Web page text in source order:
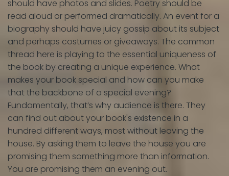
should have photos and slides. Poetry should be
read aloud or performed dramatically. An event for a
biography should have juicy gossip about its subject
and perhaps costumes or giveaways. The common
thread here is playing to the essential uniqueness of
the book by creating a unique experience. What
makes your book special and how can you make
that the backbone of a special evening?
Fundamentally, that’s why audience is there. They
can find out about your book's existence in a
hundred different ways, most without leaving the
house. By asking them to leave the house you are
promising them something more than information.
You are promising them an evening out.